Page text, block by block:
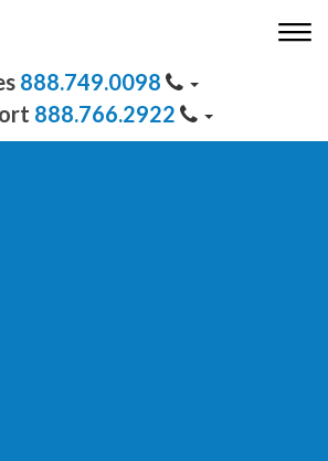
888.749.0098
888.766.2922